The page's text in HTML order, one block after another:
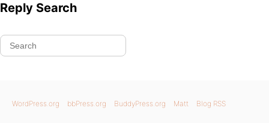
Reply Search
WordPress.org bbPress.org BuddyPress.org Matt Blog RSS